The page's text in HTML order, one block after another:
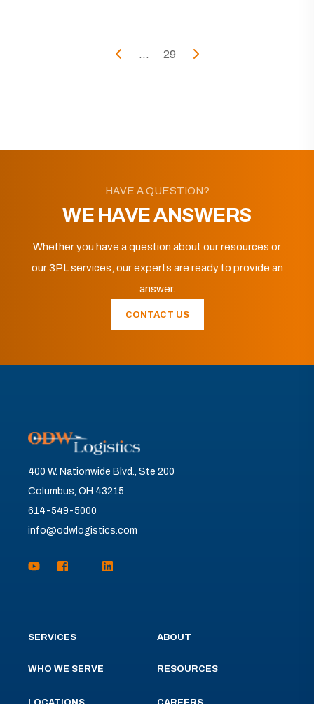
... 29
HAVE A QUESTION?
WE HAVE ANSWERS
Whether you have a question about our resources or
our 3PL services, our experts are ready to provide an
answer.
CONTACT US
400 W. Nationwide Blvd., Ste 200
Columbus, OH 43215
614-549-5000
info@odwlogistics.com
SERVICES
WHO WE SERVE
ABOUT
RESOURCES